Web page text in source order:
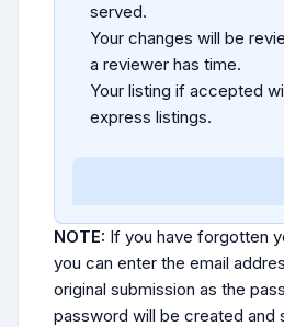
served.
Your changes will be
a reviewer has time.
Your listing if accepted
express listings.
NOTE: If you have forgotten
you can enter the email
original submission as the
password will be created and